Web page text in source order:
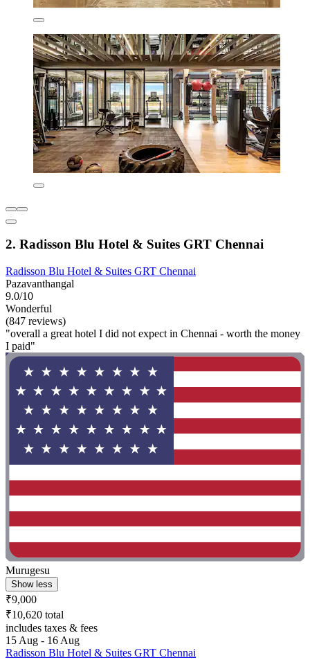
2. Radisson Blu Hotel & Suites GRT Chennai
Radisson Blu Hotel & Suites GRT Chennai
Pazavanthangal
9.0/10
Wonderful
(847 reviews)
"overall a great hotel I did not expect in Chennai - worth the money
I paid"
Murugesu
Show less
₹9,000
₹10,620 total
includes taxes & fees
15 Aug - 16 Aug
Radisson Blu Hotel & Suites GRT Chennai